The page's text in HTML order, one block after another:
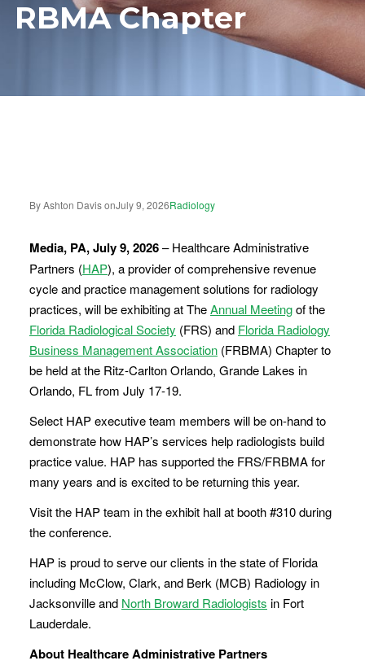
RBMA Chapter
By Ashton Davis onJuly 9, 2026Radiology
Media, PA, July 9, 2026– Healthcare Administrative
Partners (HAP), a provider of comprehensive revenue
cycle and practice management solutions for radiology
practices, will be exhibiting at TheAnnual Meetingof the
Florida Radiological Society (FRS) and Florida Radiology
Business Management Association (FRBMA) Chapter to
be held at the Ritz-Carlton Orlando, Grande Lakes in
Orlando, FL from July 17-19.
Select HAP executive team members will be on-hand to
demonstrate how HAP’s services help radiologists build
practice value. HAP has supported the FRS/FRBMA for
many years and is excited to be returning this year.
Visit the HAP team in the exhibit hall at booth #310 during
the conference.
HAP is proud to serve our clients in the state of Florida
including McClow, Clark, and Berk (MCB) Radiology in
Jacksonville and North Broward Radiologists in Fort
Lauderdale.
About Healthcare Administrative Partners